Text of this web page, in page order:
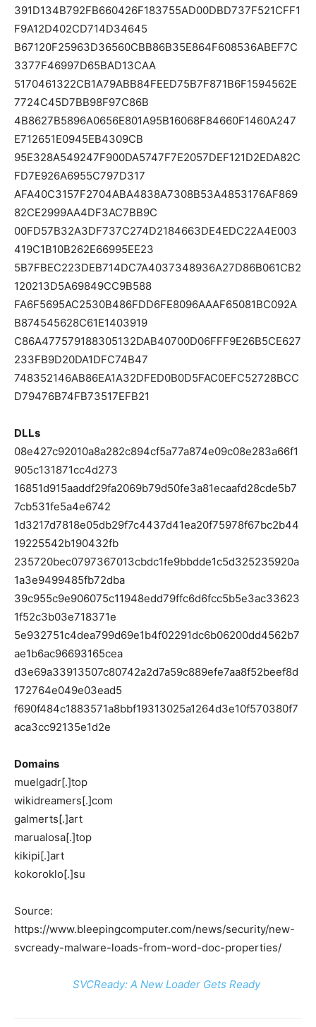
391D134B792FB660426F183755AD00DBD737F521CFF1
F9A12D402CD714D34645
B67120F25963D36560CBB86B35E864F608536ABEF7C
3377F46997D65BAD13CAA
5170461322CB1A79ABB84FEED75B7F871B6F1594562E
7724C45D7BB98F97C86B
4B8627B5896A0656E801A95B16068F84660F1460A247
E712651E0945EB4309CB
95E328A549247F900DA5747F7E2057DEF121D2EDA82C
FD7E926A6955C797D317
AFA40C3157F2704ABA4838A7308B53A4853176AF869
82CE2999AA4DF3AC7BB9C
00FD57B32A3DF737C274D2184663DE4EDC22A4E003
419C1B10B262E66995EE23
5B7FBEC223DEB714DC7A4037348936A27D86B061CB2
120213D5A69849CC9B588
FA6F5695AC2530B486FDD6FE8096AAAF65081BC092A
B874545628C61E1403919
C86A477579188305132DAB40700D06FFF9E26B5CE627
233FB9D20DA1DFC74B47
748352146AB86EA1A32DFED0B0D5FAC0EFC52728BCC
D79476B74FB73517EFB21
DLLs
08e427c92010a8a282c894cf5a77a874e09c08e283a66f1
905c131871cc4d273
16851d915aaddf29fa2069b79d50fe3a81ecaafd28cde5b7
7cb531fe5a4e6742
1d3217d7818e05db29f7c4437d41ea20f75978f67bc2b44
19225542b190432fb
235720bec0797367013cbdc1fe9bbdde1c5d325235920a
1a3e9499485fb72dba
39c955c9e906075c11948edd79ffc6d6fcc5b5e3ac33623
1f52c3b03e718371e
5e932751c4dea799d69e1b4f02291dc6b06200dd4562b7
ae1b6ac96693165cea
d3e69a33913507c80742a2d7a59c889efe7aa8f52beef8d
172764e049e03ead5
f690f484c1883571a8bbf19313025a1264d3e10f570380f7
aca3cc92135e1d2e
Domains
muelgadr[.]top
wikidreamers[.]com
galmerts[.]art
marualosa[.]top
kikipi[.]art
kokoroklo[.]su
Source:
https://www.bleepingcomputer.com/news/security/new-
svcready-malware-loads-from-word-doc-properties/
SVCReady: A New Loader Gets Ready